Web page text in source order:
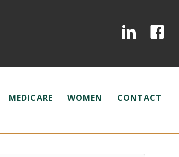
MEDICARE WOMEN CONTACT